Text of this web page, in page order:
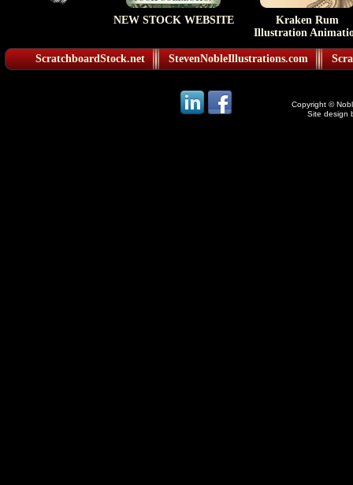
NEW STOCK WEBSITE
Kraken Rum
Illustration
ScratchboardStock.net StevenNobleIllustrations.com
Copyright ©
Site design